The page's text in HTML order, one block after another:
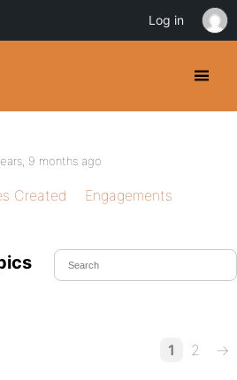
9 months ago
Created
Engagements
1 2 →
Log in